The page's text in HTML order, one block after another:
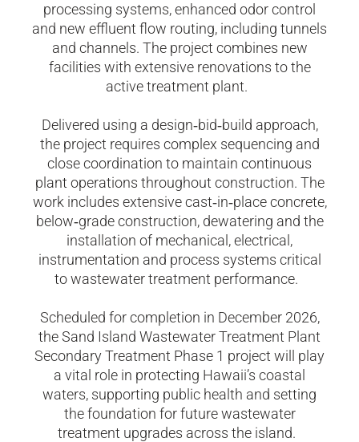
processing systems, enhanced odor control
and new effluent flow routing, including tunnels
and channels. The project combines new
facilities with extensive renovations to the
active treatment plant.
Delivered using a design‑bid‑build approach,
the project requires complex sequencing and
close coordination to maintain continuous
plant operations throughout construction. The
work includes extensive cast‑in‑place concrete,
below‑grade construction, dewatering and the
installation of mechanical, electrical,
instrumentation and process systems critical
to wastewater treatment performance.
Scheduled for completion in December 2026,
the Sand Island Wastewater Treatment Plant
Secondary Treatment Phase 1 project will play
a vital role in protecting Hawaii’s coastal
waters, supporting public health and setting
the foundation for future wastewater
treatment upgrades across the island.